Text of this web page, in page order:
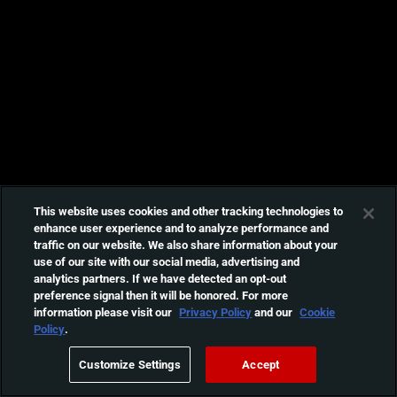
This website uses cookies and other tracking technologies to
enhance user experience and to analyze performance and
traffic on our website. We also share information about your
use of our site with our social media, advertising and
analytics partners. If we have detected an opt-out
preference signal then it will be honored. For more
information please visit our Privacy Policyand our Cookie
Policy.
Customize Settings Accept